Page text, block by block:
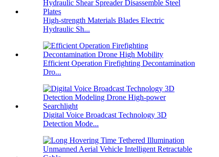
High-strength Materials Blades Electric
Hydraulic Sh...
Efficient Operation Firefighting Decontamination
Dro...
Digital Voice Broadcast Technology 3D
Detection Mode...